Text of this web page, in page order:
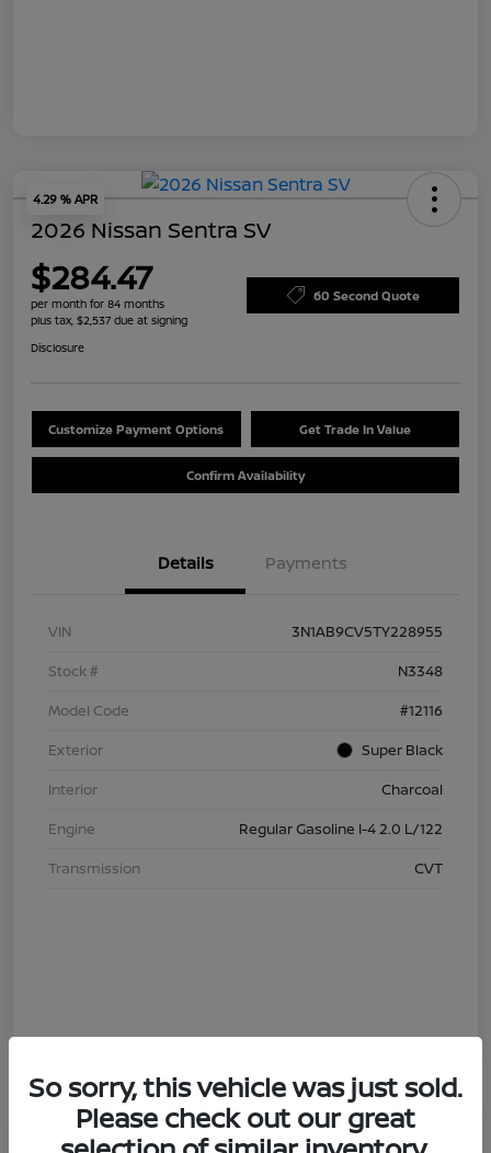
4.29 % APR
2026 Nissan Sentra SV
$284.47
per month for 84 months
plus tax, $2,537 due at signing
60 Second Quote
Disclosure
Customize Payment Options Get Trade In Value
Confirm Availability
Details Payments
VIN
3N1AB9CV5TY228955
Stock #
N3348
Model Code
#12116
Exterior
Super Black
Interior
Charcoal
Engine
Regular Gasoline I-4 2.0 L/122
Transmission
CVT
4.29 % APR
So sorry, this vehicle was just sold.
Please check out our great